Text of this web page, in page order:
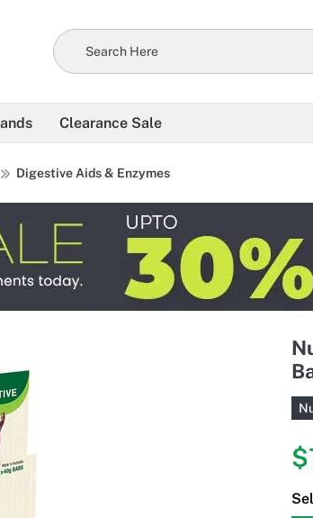
Clearance Sale
Digestive Aids & Enzymes